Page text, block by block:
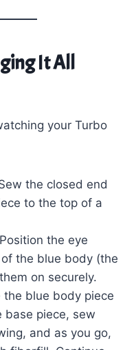
It All
your Turbo
the closed end
to the top of a
Position the eye
the blue body (the
on securely.
the blue body piece
base piece, sew
and as you go,